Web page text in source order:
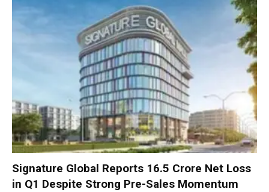
Signature Global Reports ₹16.5 Crore Net Loss
in Q1 Despite Strong Pre-Sales Momentum